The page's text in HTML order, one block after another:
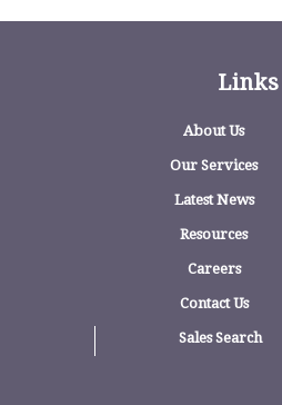
Links
About Us
Our Services
Latest News
Resources
Careers
Contact Us
Sales Search